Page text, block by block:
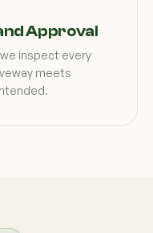
Approval
inspect every
meets